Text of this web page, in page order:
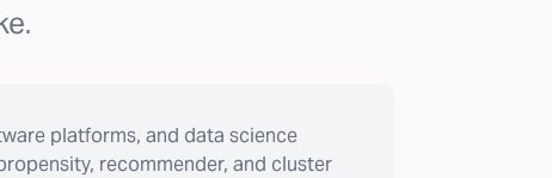
platforms, and data science
recommender, and cluster